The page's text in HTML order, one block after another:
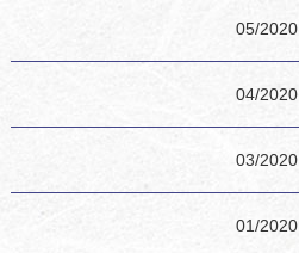
05/2020
04/2020
03/2020
01/2020